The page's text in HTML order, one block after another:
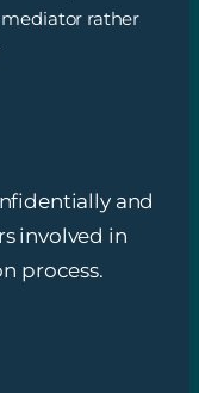
rather
and
involved in
process.